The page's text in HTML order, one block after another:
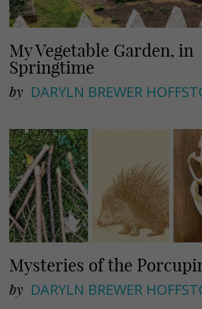
My Vegetable Garden, in
Springtime
by DARYLN BREWER
Mysteries of the
by DARYLN BREWER